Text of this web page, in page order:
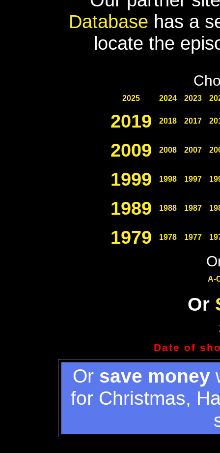
Database has a
locate the
2025 2024 2023
2019 2018 2017
2009 2008 2007
1999 1998 1997
1989 1988 1987
1979 1978 1977
A-
Or
Date of
Or save money
for Christmas,